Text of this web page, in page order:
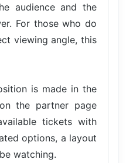
audience and the
For those who do
viewing angle, this
is made in the
the partner page
tickets with
options, a layout
watching.